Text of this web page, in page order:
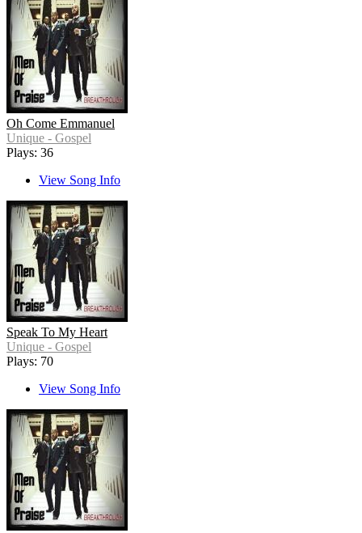
Oh Come Emmanuel
Unique - Gospel
Plays: 36
View Song Info
Speak To My Heart
Unique - Gospel
Plays: 70
View Song Info